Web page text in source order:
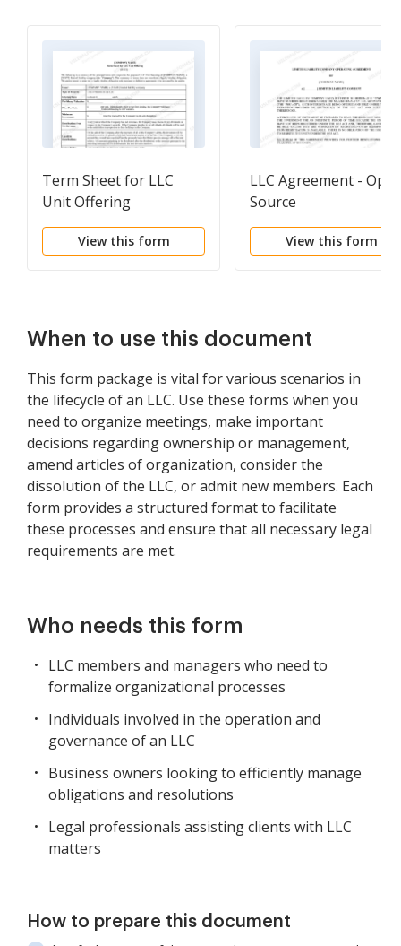
Term Sheet for LLC
Unit Offering
View this form
LLC Agreement -
Source
View this form
When to use this document
This form package is vital for various scenarios in
the lifecycle of an LLC. Use these forms when you
need to organize meetings, make important
decisions regarding ownership or management,
amend articles of organization, consider the
dissolution of the LLC, or admit new members. Each
form provides a structured format to facilitate
these processes and ensure that all necessary legal
requirements are met.
Who needs this form
LLC members and managers who need to
formalize organizational processes
Individuals involved in the operation and
governance of an LLC
Business owners looking to efficiently manage
obligations and resolutions
Legal professionals assisting clients with LLC
matters
How to prepare this document